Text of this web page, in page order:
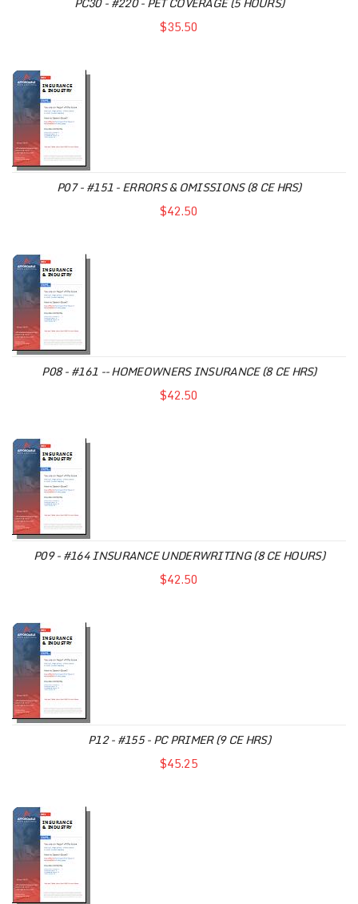
$35.50
P07 - #151 - ERRORS & OMISSIONS (8 CE HRS)
$42.50
P08 - #161 -- HOMEOWNERS INSURANCE (8 CE HRS)
$42.50
P09 - #164 INSURANCE UNDERWRITING (8 CE HOURS)
$42.50
P12 - #155 - PC PRIMER (9 CE HRS)
$45.25